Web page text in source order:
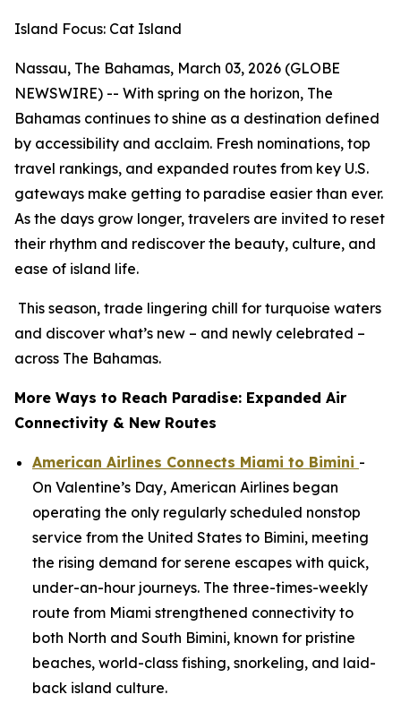
Island Focus: Cat Island
Nassau, The Bahamas, March 03, 2026 (GLOBE
NEWSWIRE) -- With spring on the horizon, The
Bahamas continues to shine as a destination defined
by accessibility and acclaim. Fresh nominations, top
travel rankings, and expanded routes from key U.S.
gateways make getting to paradise easier than ever.
As the days grow longer, travelers are invited to reset
their rhythm and rediscover the beauty, culture, and
ease of island life.
This season, trade lingering chill for turquoise waters
and discover what’s new – and newly celebrated –
across The Bahamas.
More Ways to Reach Paradise: Expanded Air
Connectivity & New Routes
American Airlines Connects Miami to Bimini -
On Valentine’s Day, American Airlines began
operating the only regularly scheduled nonstop
service from the United States to Bimini, meeting
the rising demand for serene escapes with quick,
under-an-hour journeys. The three-times-weekly
route from Miami strengthened connectivity to
both North and South Bimini, known for pristine
beaches, world-class fishing, snorkeling, and laid-
back island culture.